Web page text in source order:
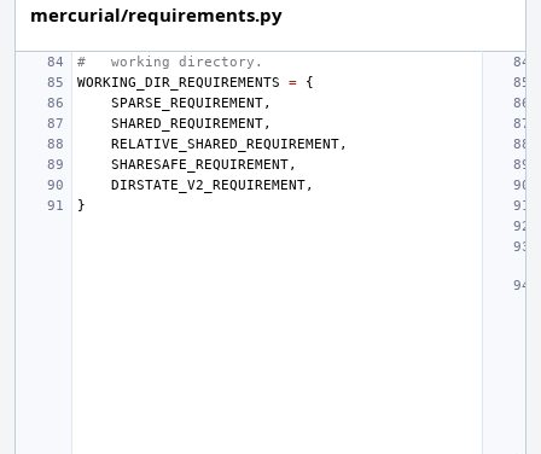
mercurial/requirements.py
#   working directory.
WORKING_DIR_REQUIREMENTS
=
{
SPARSE_REQUIREMENT,
SHARED_REQUIREMENT,
RELATIVE_SHARED_REQUIREMENT,
SHARESAFE_REQUIREMENT,
DIRSTATE_V2_REQUIREMENT,
}